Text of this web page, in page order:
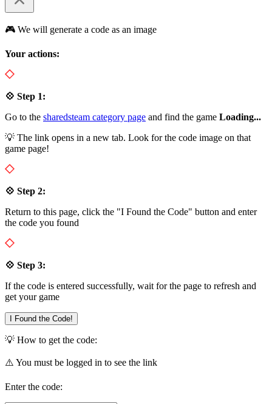
🎮 We will generate a code as an image
Your actions:
💠 Step 1:
Go to the sharedsteam category page and find the game Loading...
💡 The link opens in a new tab. Look for the code image on that
game page!
💠 Step 2:
Return to this page, click the "I Found the Code" button and enter
the code you found
💠 Step 3:
If the code is entered successfully, wait for the page to refresh and
get your game
I Found the Code!
💡 How to get the code:
⚠️ You must be logged in to see the link
Enter the code: